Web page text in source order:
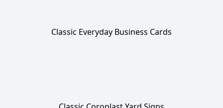
Classic Everyday Business Cards